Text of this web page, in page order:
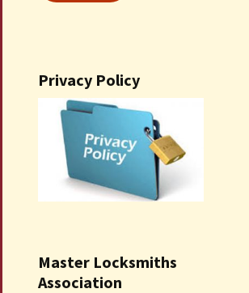
Privacy Policy
Master Locksmiths
Association